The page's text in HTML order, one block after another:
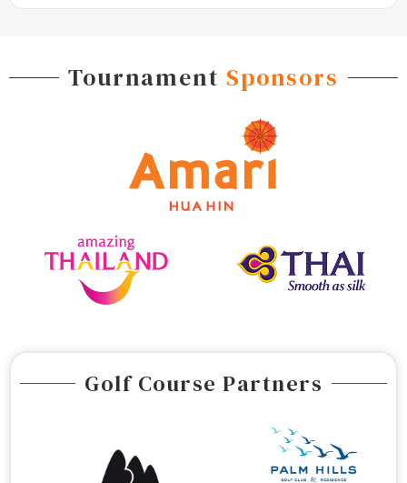
Tournament Sponsors
Golf Course Partners